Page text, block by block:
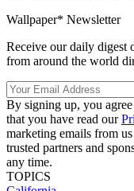
Wallpaper* Newsletter
Receive our daily digest
from around the world
By signing up, you
that you have read our
marketing emails from
trusted partners and
any time.
TOPICS